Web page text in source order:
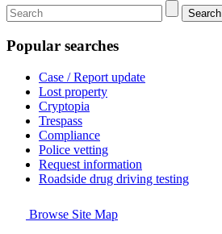
Search
Popular searches
Case / Report update
Lost property
Cryptopia
Trespass
Compliance
Police vetting
Request information
Roadside drug driving testing
Browse Site Map